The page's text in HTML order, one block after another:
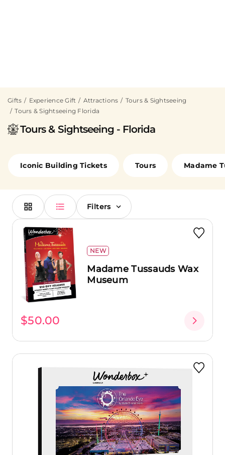
Gifts Experience Gift Attractions
Tours & Sightseeing
Tours & Sightseeing Florida
Tours & Sightseeing - Florida
Iconic Building Tickets Tours Madame
Filters
NEW
Madame Tussauds Wax
Museum
$50.00